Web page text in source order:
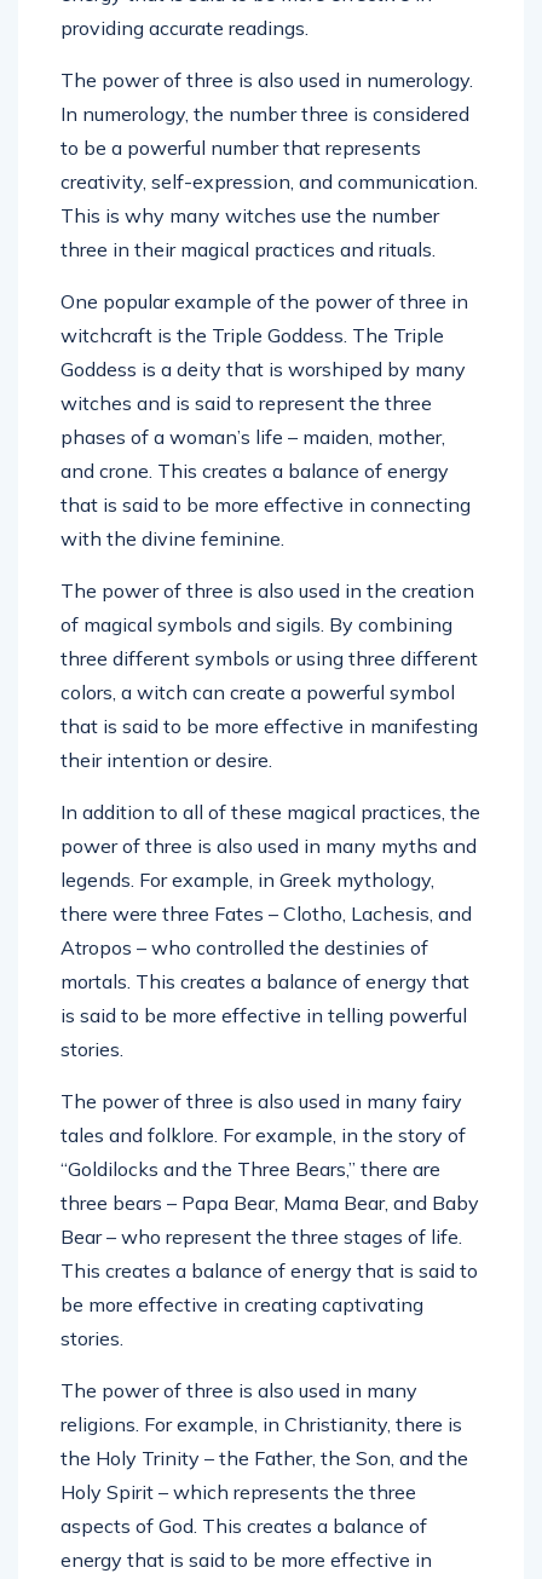
providing accurate readings.
The power of three is also used in numerology.
In numerology, the number three is considered
to be a powerful number that represents
creativity, self-expression, and communication.
This is why many witches use the number
three in their magical practices and rituals.
One popular example of the power of three in
witchcraft is the Triple Goddess. The Triple
Goddess is a deity that is worshiped by many
witches and is said to represent the three
phases of a woman’s life – maiden, mother,
and crone. This creates a balance of energy
that is said to be more effective in connecting
with the divine feminine.
The power of three is also used in the creation
of magical symbols and sigils. By combining
three different symbols or using three different
colors, a witch can create a powerful symbol
that is said to be more effective in manifesting
their intention or desire.
In addition to all of these magical practices, the
power of three is also used in many myths and
legends. For example, in Greek mythology,
there were three Fates – Clotho, Lachesis, and
Atropos – who controlled the destinies of
mortals. This creates a balance of energy that
is said to be more effective in telling powerful
stories.
The power of three is also used in many fairy
tales and folklore. For example, in the story of
“Goldilocks and the Three Bears,” there are
three bears – Papa Bear, Mama Bear, and Baby
Bear – who represent the three stages of life.
This creates a balance of energy that is said to
be more effective in creating captivating
stories.
The power of three is also used in many
religions. For example, in Christianity, there is
the Holy Trinity – the Father, the Son, and the
Holy Spirit – which represents the three
aspects of God. This creates a balance of
energy that is said to be more effective in